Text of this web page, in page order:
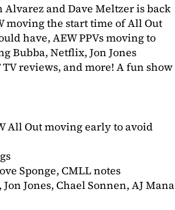
and Dave Meltzer is back
moving the start time of All Out
have, AEW PPVs moving to
Bubba, Netflix, Jon Jones
reviews, and more! A fun show
All Out moving early to avoid
Sponge, CMLL notes
Jones, Chael Sonnen, AJ Mana